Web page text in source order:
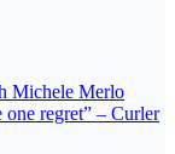
Michele Merlo
regret” – Curler